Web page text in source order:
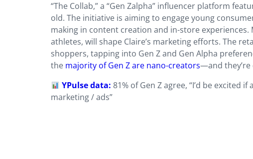
“The Collab,” a “Gen Zalpha” influencer platform
old. The initiative is aiming to engage young
making in content creation and in-store
athletes, will shape Claire’s marketing efforts. The
shoppers, tapping into Gen Z and Gen Alpha
the majority of Gen Z are nano-creators—and they’re
YPulse data: 81% of Gen Z agree, “I’d be
marketing / ads”